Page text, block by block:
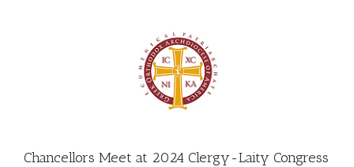
Chancellors Meet at 2024 Clergy-Laity Congress